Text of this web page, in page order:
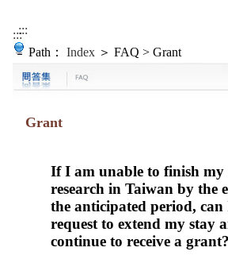
::::::
Path： Index ＞ FAQ > Grant
Grant
If I am unable to finish my
research in Taiwan by the
the anticipated period, can
request to extend my stay
continue to receive a grant?